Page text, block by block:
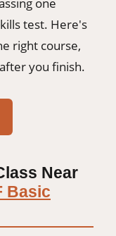
one
test. Here's
right course,
you finish.
Near
Basic